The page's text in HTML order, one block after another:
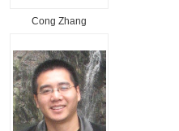
Cong Zhang